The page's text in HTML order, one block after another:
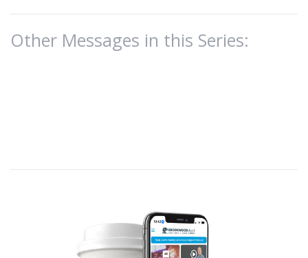
Other Messages in this Series: